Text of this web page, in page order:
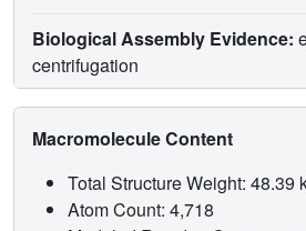
Biological Assembly Evidence:
centrifugation
Macromolecule Content
Total Structure Weight: 48.39
Atom Count: 4,718